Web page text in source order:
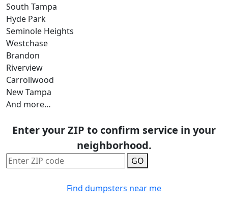
South Tampa
Hyde Park
Seminole Heights
Westchase
Brandon
Riverview
Carrollwood
New Tampa
And more…
Enter your ZIP to confirm service in your
neighborhood.
GO
Find dumpsters near me